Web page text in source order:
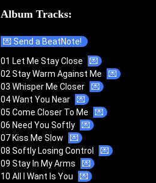
Album Tracks:
💌 Send a BeatNote!
01 Let Me Stay Close
💌
02 Stay Warm Against Me
💌
03 Whisper Me Closer
💌
04 Want You Near
💌
05 Come Closer To Me
💌
06 Need You Softly
💌
07 Kiss Me Slow
💌
08 Softly Losing Control
💌
09 Stay In My Arms
💌
10 All I Want Is You
💌